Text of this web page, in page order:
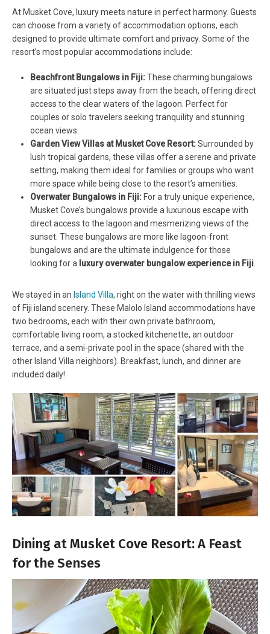
At Musket Cove, luxury meets nature in perfect harmony. Guests
can choose from a variety of accommodation options, each
designed to provide ultimate comfort and privacy. Some of the
resort’s most popular accommodations include:
Beachfront Bungalows in Fiji:These charming bungalows
are situated just steps away from the beach, offering direct
access to the clear waters of the lagoon. Perfect for
couples or solo travelers seeking tranquility and stunning
ocean views.
Garden View Villas at Musket Cove Resort:Surrounded by
lush tropical gardens, these villas offer a serene and private
setting, making them ideal for families or groups who want
more space while being close to the resort’s amenities.
Overwater Bungalows in Fiji: For a truly unique experience,
Musket Cove’s bungalows provide a luxurious escape with
direct access to the lagoon and mesmerizing views of the
sunset. These bungalows are more like lagoon-front
bungalows and are the ultimate indulgence for those
looking for a luxury overwater bungalow experience in Fiji
We stayed in an Island Villa, right on the water with thrilling views
of Fiji island scenery. These Malolo Island accommodations have
two bedrooms, each with their own private bathroom,
comfortable living room, a stocked kitchenette, an outdoor
terrace, and a semi-private pool in the space (shared with the
other Island Villa neighbors). Breakfast, lunch, and dinner are
included daily!
Dining at Musket Cove Resort: A Feast
for the Senses